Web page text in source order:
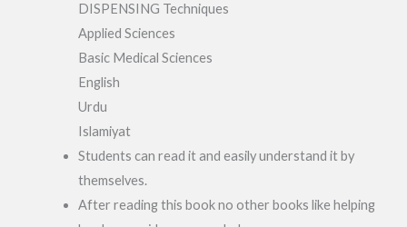
DISPENSING Techniques
Applied Sciences
Basic Medical Sciences
English
Urdu
Islamiyat
Students can read it and easily understand it by
themselves.
After reading this book no other books like helping